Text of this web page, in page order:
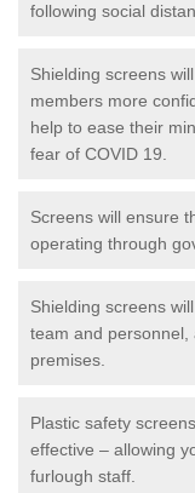
following social
Shielding screens
members more
help to ease their
fear of COVID 19.
Screens will ensure
operating through
Shielding screens
team and
premises.
Plastic safety
effective – allowing
furlough staff.